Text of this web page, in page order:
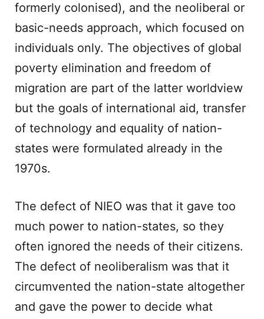
formerly colonised), and the neoliberal or
basic-needs approach, which focused on
individuals only. The objectives of global
poverty elimination and freedom of
migration are part of the latter worldview
but the goals of international aid, transfer
of technology and equality of nation-
states were formulated already in the
1970s.
The defect of NIEO was that it gave too
much power to nation-states, so they
often ignored the needs of their citizens.
The defect of neoliberalism was that it
circumvented the nation-state altogether
and gave the power to decide what